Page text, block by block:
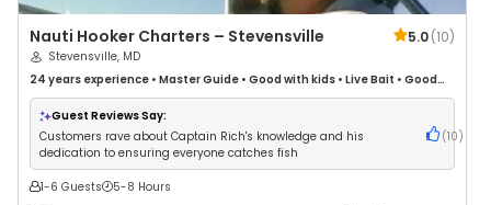
Nauti Hooker Charters – Stevensville 5.0(10)
Stevensville, MD
24 years experience • Master Guide • Good with kids • Live Bait • Good
with New Anglers•Good with Large Groups•Good with Families•
Saltwater Fishing•Bass Fishing
Guest Reviews Say:
Customers rave about Captain Rich's knowledge and his
dedication to ensuring everyone catches fish
(10 )
1-6 Guests
5-8 Hours